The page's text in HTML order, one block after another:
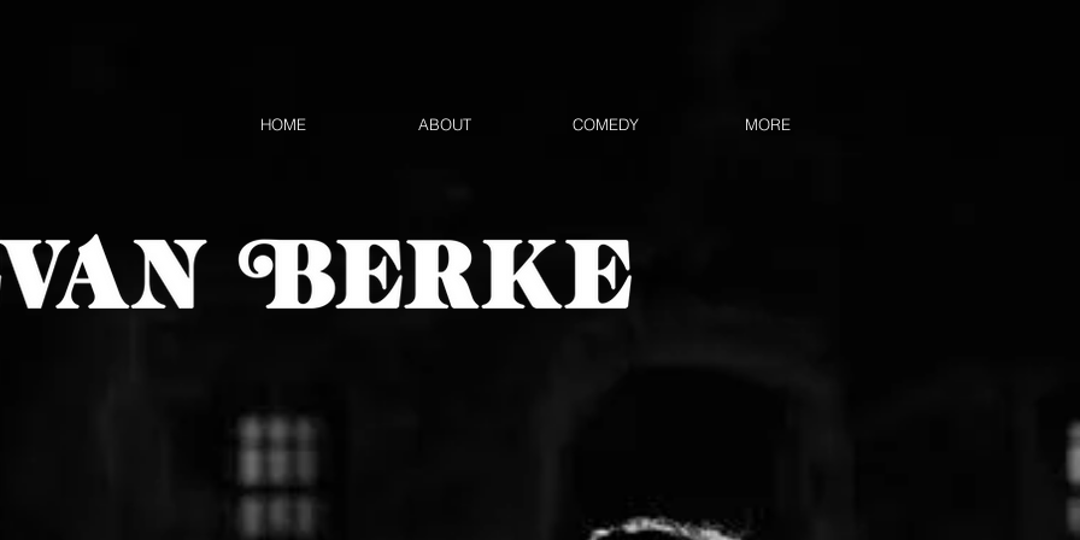
HOME ABOUT COMEDY MORE